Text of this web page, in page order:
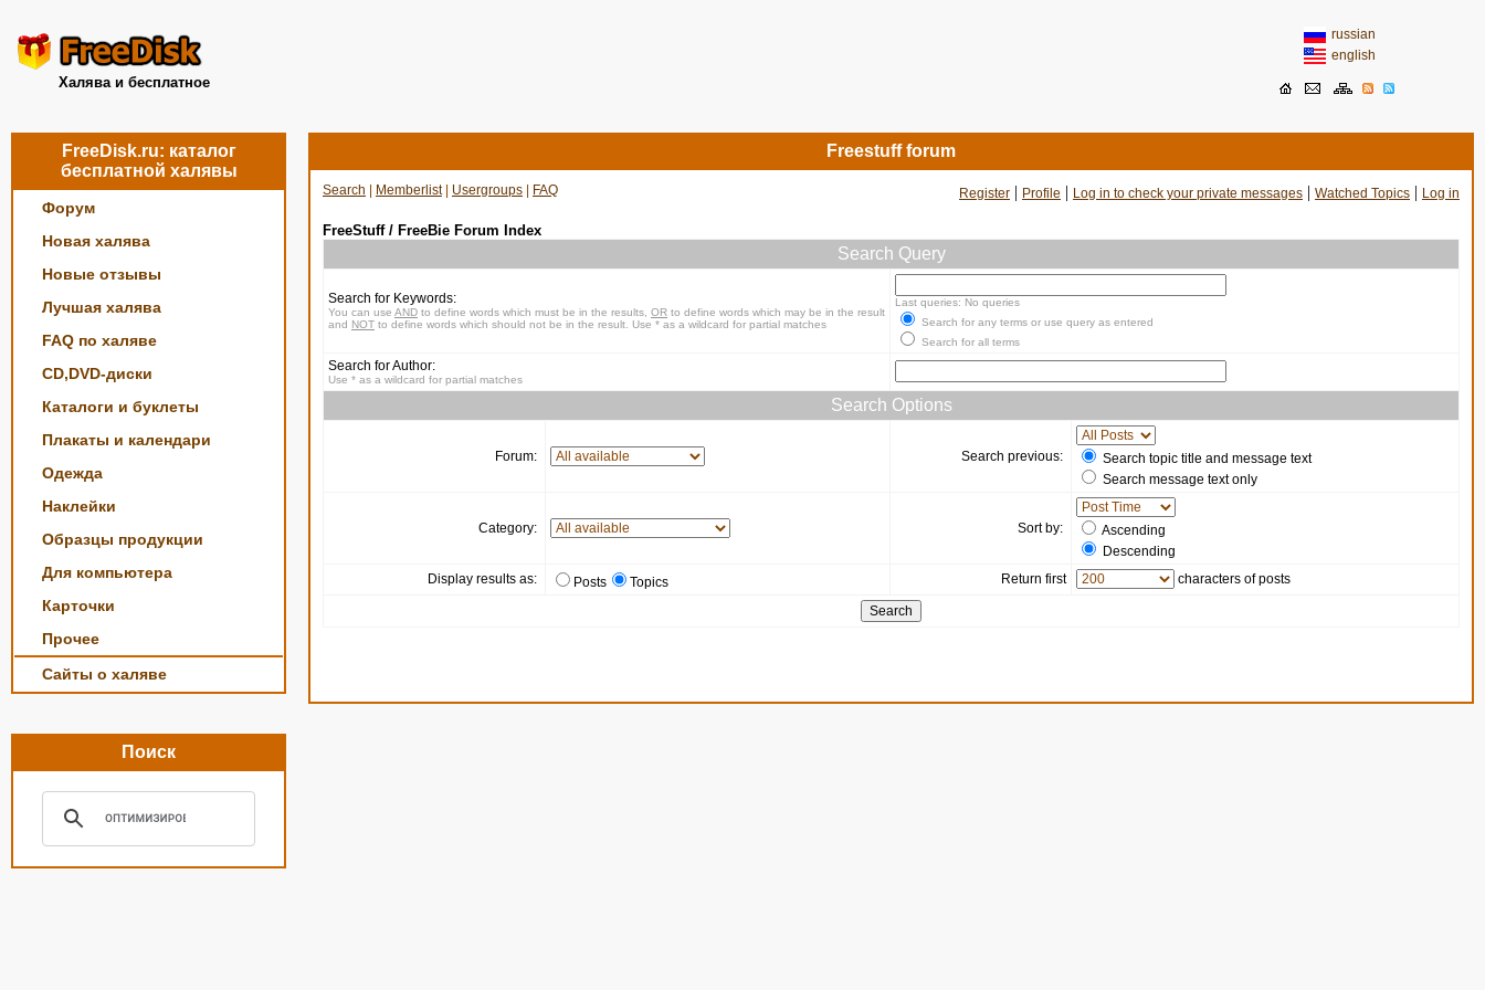
Халява и бесплатное
russian
english
FreeDisk.ru: каталог
бесплатной халявы
Форум
Новая халява
Новые отзывы
Лучшая халява
FAQ по халяве
CD,DVD-диски
Каталоги и буклеты
Плакаты и календари
Одежда
Наклейки
Образцы продукции
Для компьютера
Карточки
Прочее
Сайты о халяве
Поиск
Freestuff forum
Search Memberlist| Usergroups FAQ Register | Profile | Log in to check your private messages | Watched Topics | Log in
FreeStuff / FreeBie Forum Index
Search Query
Search for Keywords:
You can use AND to define words which must be in the results, OR to define words which may be in the result
and NOT to define words which should not be in the result. Use * as a wildcard for partial matches
Last queries: No queries
Search for any terms or use query as entered
Search for all terms
Search for Author:
Use * as a wildcard for partial matches
Search Options
Forum: Search previous:
Search topic title and message text
Search message text only
Category: Sort by:
Ascending
Descending
Display results as:
Posts Topics Return first characters of posts